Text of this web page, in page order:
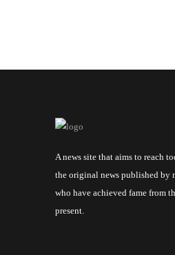
A news site that aims to reach
the original news published by
who have achieved fame from
present.